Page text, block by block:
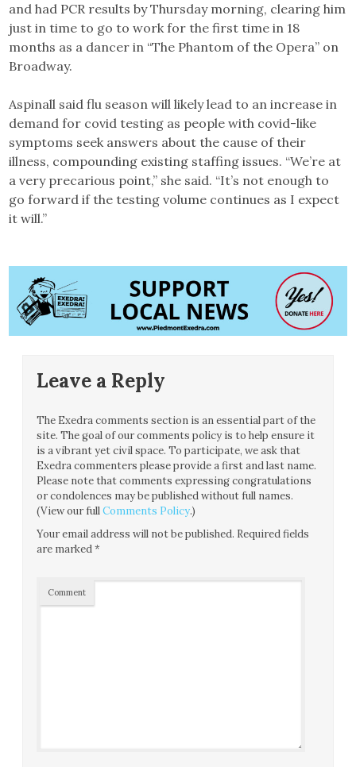
and had PCR results by Thursday morning, clearing him
just in time to go to work for the first time in 18
months as a dancer in “The Phantom of the Opera” on
Broadway.
Aspinall said flu season will likely lead to an increase in
demand for covid testing as people with covid-like
symptoms seek answers about the cause of their
illness, compounding existing staffing issues. “We’re at
a very precarious point,” she said. “It’s not enough to
go forward if the testing volume continues as I expect
it will.”
Leave a Reply
The Exedra comments section is an essential part of the
site. The goal of our comments policy is to help ensure it
is a vibrant yet civil space. To participate, we ask that
Exedra commenters please provide a first and last name.
Please note that comments expressing congratulations
or condolences may be published without full names.
(View our fullComments Policy.)
Your email address will not be published. Required fields
are marked*
Comment